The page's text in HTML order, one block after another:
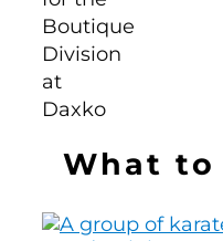
What to